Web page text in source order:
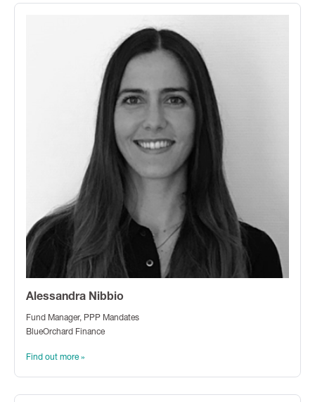
Alessandra Nibbio
Fund Manager, PPP Mandates
BlueOrchard Finance
Find out more »